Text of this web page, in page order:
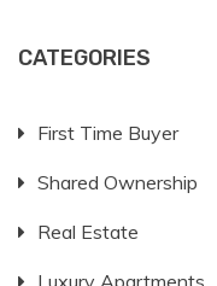
CATEGORIES
First Time Buyer
Shared Ownership
Real Estate